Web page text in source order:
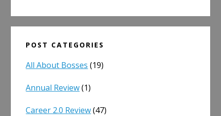
POST CATEGORIES
All About Bosses (19)
Annual Review(1)
Career 2.0 Review(47)